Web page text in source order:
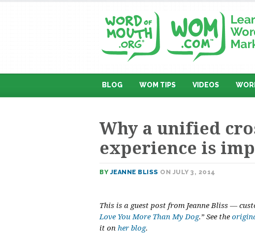
BLOG WOM TIPS VIDEOS
Why a unified
experience is
BY JEANNE BLISS ON JULY 3, 2014
This is a guest post from Jeanne Bliss —
Love You More Than My Dog.” See the
it on her blog.